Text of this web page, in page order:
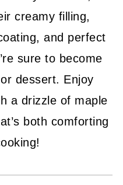
creamy filling,
and perfect
sure to become
dessert. Enjoy
a drizzle of maple
both comforting